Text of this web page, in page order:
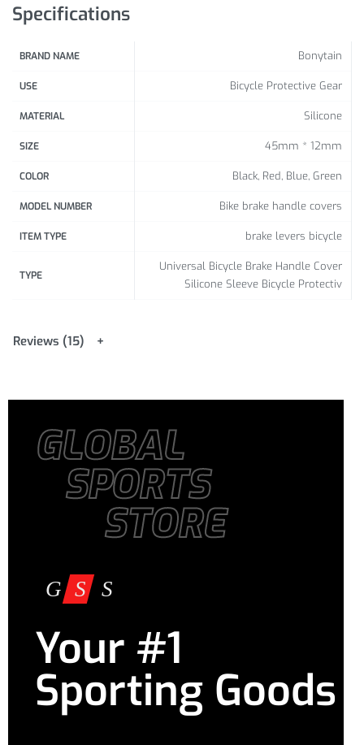
Specifications
BRAND NAME Bonytain
USE Bicycle Protective Gear
MATERIAL Silicone
SIZE 45mm * 12mm
COLOR Black, Red, Blue, Green
MODEL NUMBER Bike brake handle covers
ITEM TYPE brake levers bicycle
TYPE
Universal Bicycle Brake Handle Cover
Silicone Sleeve Bicycle Protectiv
Reviews (15)
GLOBAL
SPORTS
STORE
Your #1
Sporting Goods